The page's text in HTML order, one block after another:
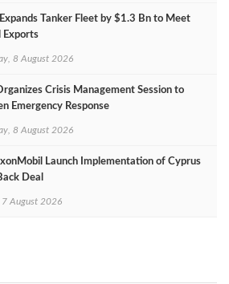
Tanker Fleet by $1.3 Bn to Meet
Exports
8 August 2026
Crisis Management Session to
Emergency Response
8 August 2026
Launch Implementation of Cyprus
Deal
7 August 2026